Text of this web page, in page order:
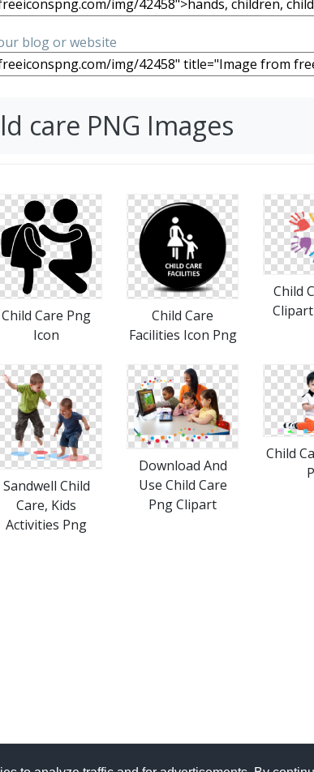
blog or website
care PNG Images
Child Care Png
Icon
Child Care
Facilities Icon Png
Child
Sandwell Child
Care, Kids
Activities Png
Download And
Use Child Care
Png Clipart
Child